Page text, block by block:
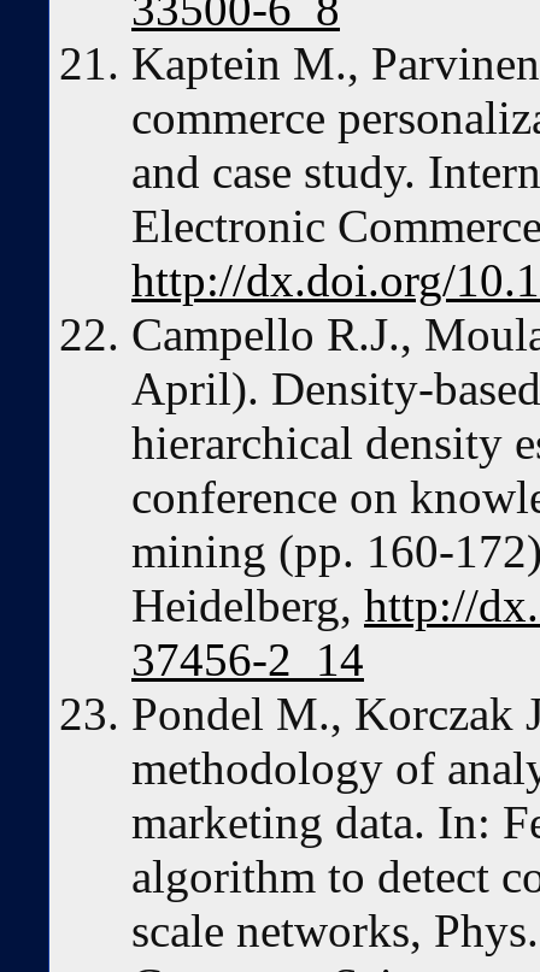
Kaptein M.,
commerce
and case study.
Electronic
http://dx.doi.org/
Campello R.J.,
April). Density-
hierarchical density
conference on
mining (pp. 160-
Heidelberg, http://
37456-2_14
Pondel M., Korczak
methodology of
marketing data. In:
algorithm to detect
scale networks,